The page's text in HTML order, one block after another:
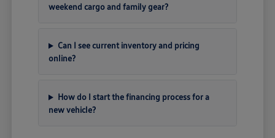
weekend cargo and family gear?
Can I see current inventory and pricing
online?
How do I start the financing process for a
new vehicle?